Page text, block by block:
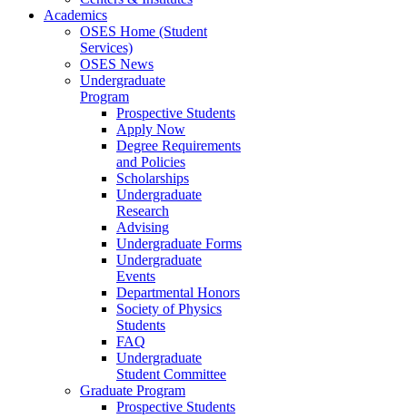
Academics
OSES Home (Student
Services)
OSES News
Undergraduate
Program
Prospective Students
Apply Now
Degree Requirements
and Policies
Scholarships
Undergraduate
Research
Advising
Undergraduate Forms
Undergraduate
Events
Departmental Honors
Society of Physics
Students
FAQ
Undergraduate
Student Committee
Graduate Program
Prospective Students